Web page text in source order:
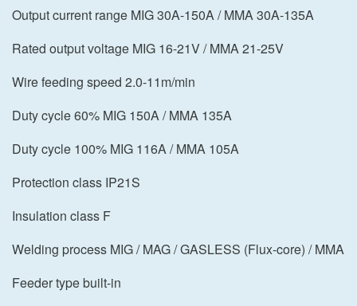
Output current range MIG 30A-150A / MMA 30A-135A
Rated output voltage MIG 16-21V / MMA 21-25V
Wire feeding speed 2.0-11m/min
Duty cycle 60% MIG 150A / MMA 135A
Duty cycle 100% MIG 116A / MMA 105A
Protection class IP21S
Insulation class F
Welding process MIG / MAG / GASLESS (Flux-core) / MMA
Feeder type built-in